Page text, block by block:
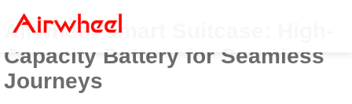
Airwheel Smart Suitcase: High-
Capacity Battery for Seamless
Journeys